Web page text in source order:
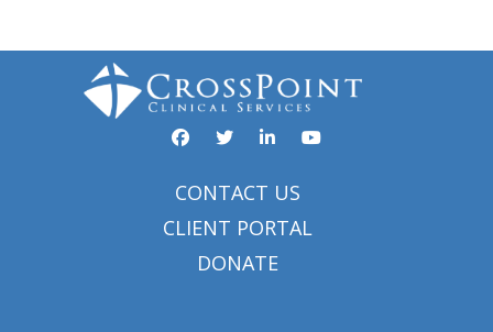
FacebookTwitter
Linked In
YouTube
CONTACT US
CLIENT PORTAL
DONATE